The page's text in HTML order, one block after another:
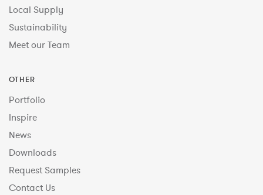
Local Supply
Sustainability
Meet our Team
OTHER
Portfolio
Inspire
News
Downloads
Request Samples
Contact Us